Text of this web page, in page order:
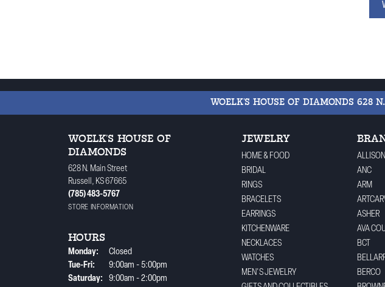
WOELK'S HOUSE OF DIAMONDS 628
WOELK'S HOUSE OF
DIAMONDS
628 N. Main Street
Russell, KS 67665
(785) 483-5767
STORE INFORMATION
HOURS
Monday:
Closed
Tue-Fri: Tuesday - Friday:
9:00am - 5:00pm
Saturday:
9:00am - 2:00pm
JEWELRY
HOME & FOOD
BRIDAL
RINGS
BRACELETS
EARRINGS
KITCHENWARE
NECKLACES
WATCHES
MEN'S JEWELRY
ANC
ARM
ASHER
AVA
BCT
BERCO